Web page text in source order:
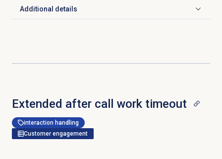
Additional details
Click to expand
Extended after call work timeout
interaction handling
Customer engagement